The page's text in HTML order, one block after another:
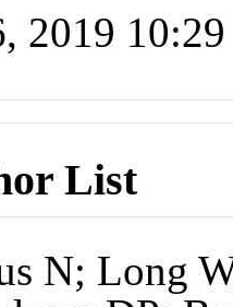
2019
List
N; Long